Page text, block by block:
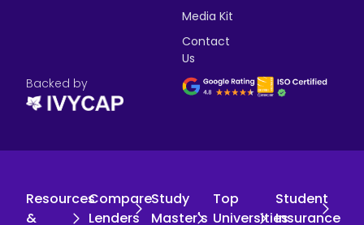
Media Kit
Contact
Us
Backed by
Resources
&
Compare
Lenders
Study
Master's
Top
Universities
Student
Insurance